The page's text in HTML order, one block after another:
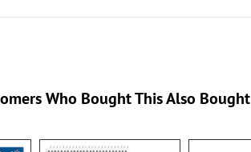
Who Bought This Also Bought